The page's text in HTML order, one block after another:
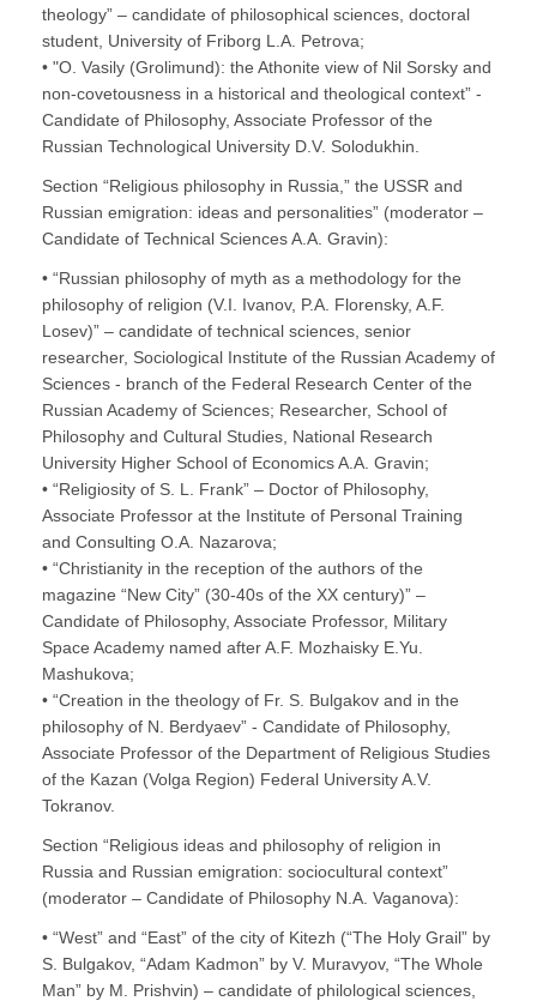
theology” – candidate of philosophical sciences, doctoral
student, University of Friborg L.A. Petrova;
• "O. Vasily (Grolimund): the Athonite view of Nil Sorsky and
non-covetousness in a historical and theological context” -
Candidate of Philosophy, Associate Professor of the
Russian Technological University D.V. Solodukhin.
Section “Religious philosophy in Russia,” the USSR and
Russian emigration: ideas and personalities” (moderator –
Candidate of Technical Sciences A.A. Gravin):
• “Russian philosophy of myth as a methodology for the
philosophy of religion (V.I. Ivanov, P.A. Florensky, A.F.
Losev)” – candidate of technical sciences, senior
researcher, Sociological Institute of the Russian Academy of
Sciences - branch of the Federal Research Center of the
Russian Academy of Sciences; Researcher, School of
Philosophy and Cultural Studies, National Research
University Higher School of Economics A.A. Gravin;
• “Religiosity of S. L. Frank” – Doctor of Philosophy,
Associate Professor at the Institute of Personal Training
and Consulting O.A. Nazarova;
• “Christianity in the reception of the authors of the
magazine “New City” (30-40s of the XX century)” –
Candidate of Philosophy, Associate Professor, Military
Space Academy named after A.F. Mozhaisky E.Yu.
Mashukova;
• “Creation in the theology of Fr. S. Bulgakov and in the
philosophy of N. Berdyaev” - Candidate of Philosophy,
Associate Professor of the Department of Religious Studies
of the Kazan (Volga Region) Federal University A.V.
Tokranov.
Section “Religious ideas and philosophy of religion in
Russia and Russian emigration: sociocultural context”
(moderator – Candidate of Philosophy N.A. Vaganova):
• “West” and “East” of the city of Kitezh (“The Holy Grail” by
S. Bulgakov, “Adam Kadmon” by V. Muravyov, “The Whole
Man” by M. Prishvin) – candidate of philological sciences,